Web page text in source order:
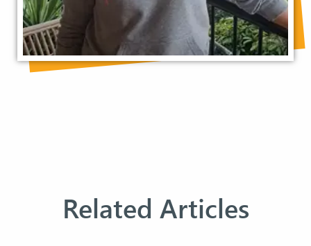
Related Articles